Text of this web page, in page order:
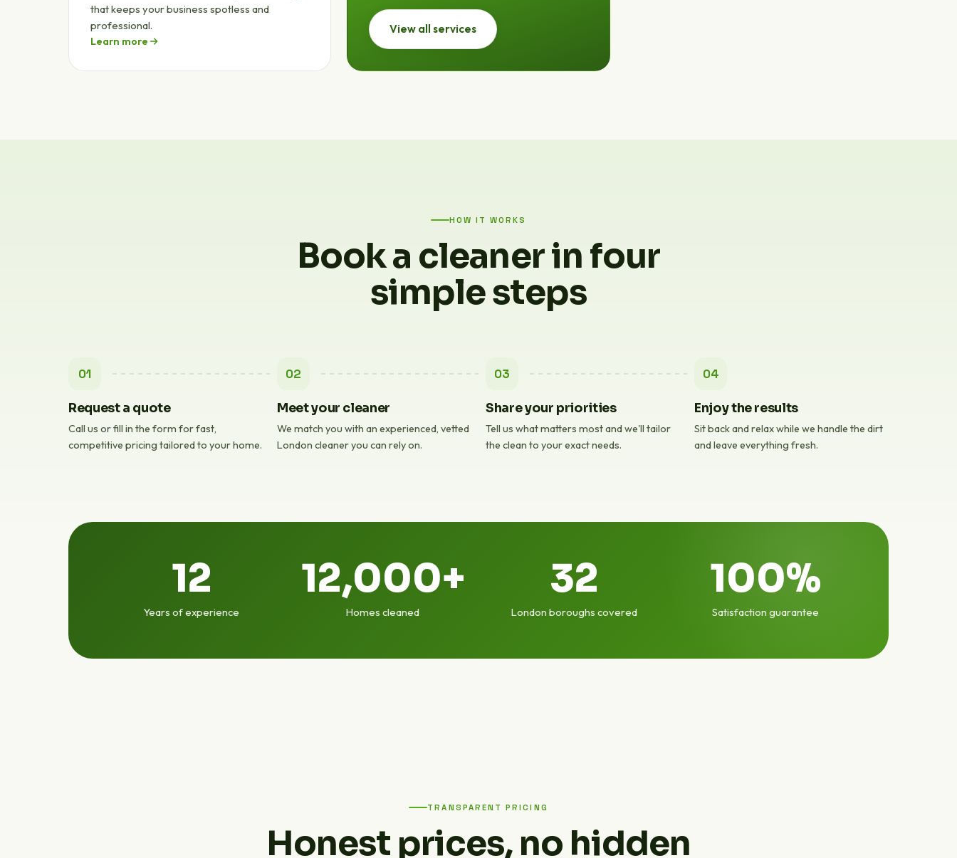
that keeps your business spotless and
professional.
Learn more
View all services
HOW IT WORKS
Book a cleaner in four
simple steps
01
Request a quote
Call us or fill in the form for fast,
competitive pricing tailored to your home.
02
Meet your cleaner
We match you with an experienced, vetted
London cleaner you can rely on.
03
Share your priorities
Tell us what matters most and we'll tailor
the clean to your exact needs.
04
Enjoy the results
Sit back and relax while we handle the dirt
and leave everything fresh.
12
Years of experience
12,000+
Homes cleaned
32
London boroughs covered
100%
Satisfaction guarantee
TRANSPARENT PRICING
Honest prices, no hidden